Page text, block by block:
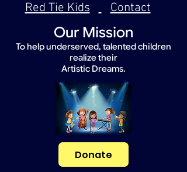
Our Mission
To help underserved, talented children
realize their
Artistic Dreams.
Red Tie Kids
Contact
Donate